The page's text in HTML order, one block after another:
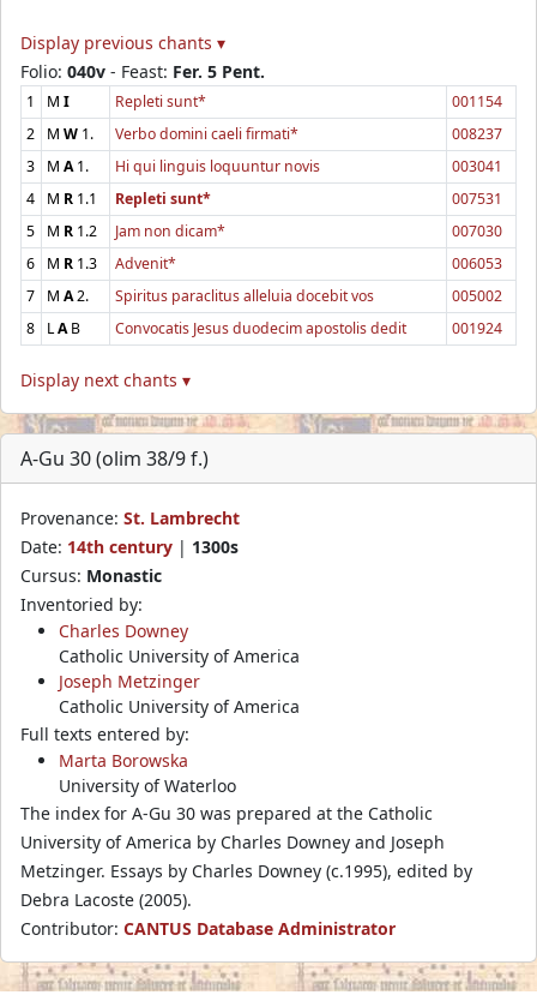
Display previous chants ▾
Folio: 040v - Feast: Fer. 5 Pent.
1 M I Repleti sunt*
001154
2
M W 1. Verbo domini caeli firmati*
008237
3
M A1. Hi qui linguis loquuntur novis
003041
4
M R 1.1 Repleti sunt*
007531
5
M R 1.2 Jam non dicam*
007030
6
M R 1.3 Advenit*
006053
7
M A2. Spiritus paraclitus alleluia docebit vos
005002
8
LAB Convocatis Jesus duodecim apostolis dedit 001924
Display next chants ▾
A-Gu 30 (olim 38/9 f.)
Provenance: St. Lambrecht
Date: 14th century | 1300s
Cursus: Monastic
Inventoried by:
Charles Downey
Catholic University of America
Joseph Metzinger
Catholic University of America
Full texts entered by:
Marta Borowska
University of Waterloo
The index for A-Gu 30 was prepared at the Catholic
University of America by Charles Downey and Joseph
Metzinger. Essays by Charles Downey (c.1995), edited by
Debra Lacoste (2005).
Contributor: CANTUS Database Administrator